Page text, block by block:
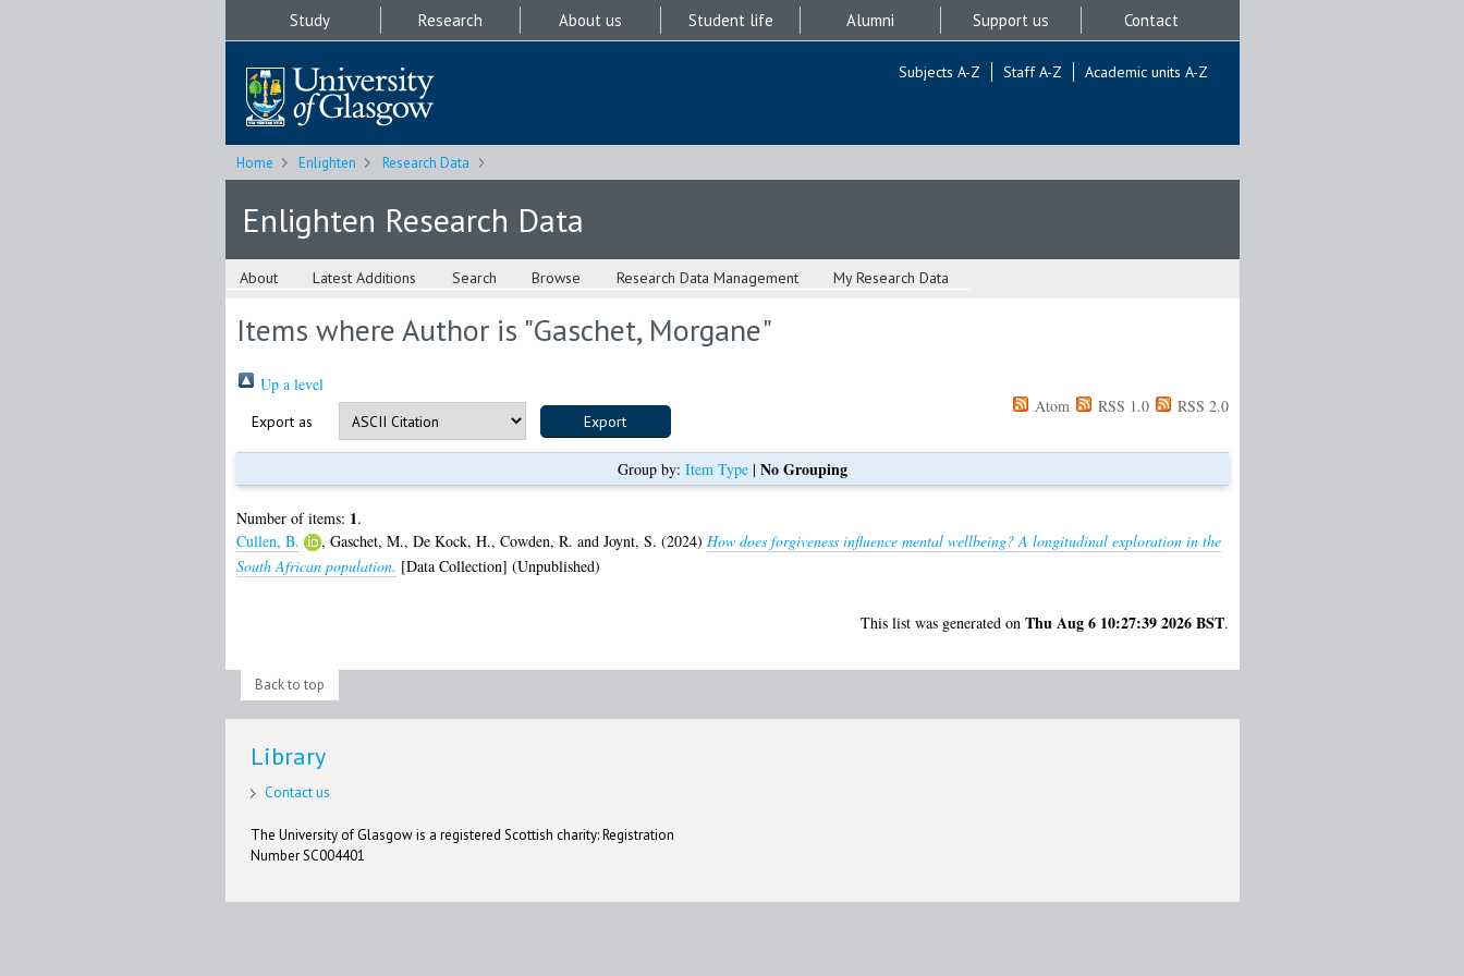
Study Research About us Student life Alumni Support us Contact
Subjects A-Z Staff A-Z Academic units A-Z
Home Enlighten Research Data
Enlighten Research Data
About Latest Additions Search Browse Research Data Management My Research Data
Items where Author is "Gaschet, Morgane"
Up a level
Export as
Atom RSS 1.0 RSS 2.0
Group by: Item Type| No Grouping
Number of items: 1.
Cullen, B.
, Gaschet, M., De Kock, H., Cowden, R. and Joynt, S. (2024) How does forgiveness influence mental wellbeing? A longitudinal exploration in the
South African population. [Data Collection] (Unpublished)
This list was generated on Thu Aug 6 10:27:39 2026 BST.
Back to top
Library
Contact us
The University of Glasgow is a registered Scottish charity: Registration
Number SC004401